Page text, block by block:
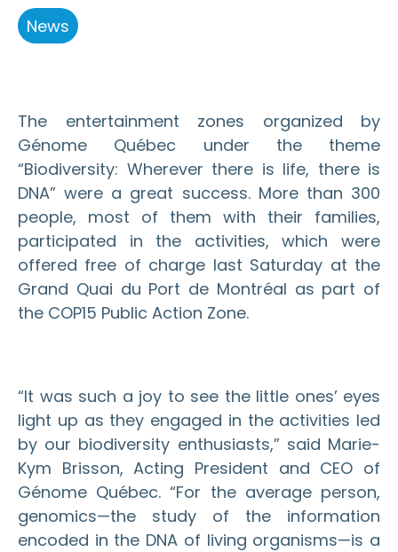
News
The entertainment zones organized by
Génome Québec under the theme
“Biodiversity: Wherever there is life, there is
DNA” were a great success. More than 300
people, most of them with their families,
participated in the activities, which were
offered free of charge last Saturday at the
Grand Quai du Port de Montréal as part of
the COP15 Public Action Zone.
“It was such a joy to see the little ones’ eyes
light up as they engaged in the activities led
by our biodiversity enthusiasts,” said Marie-
Kym Brisson, Acting President and CEO of
Génome Québec. “For the average person,
genomics—the study of the information
encoded in the DNA of living organisms—is a